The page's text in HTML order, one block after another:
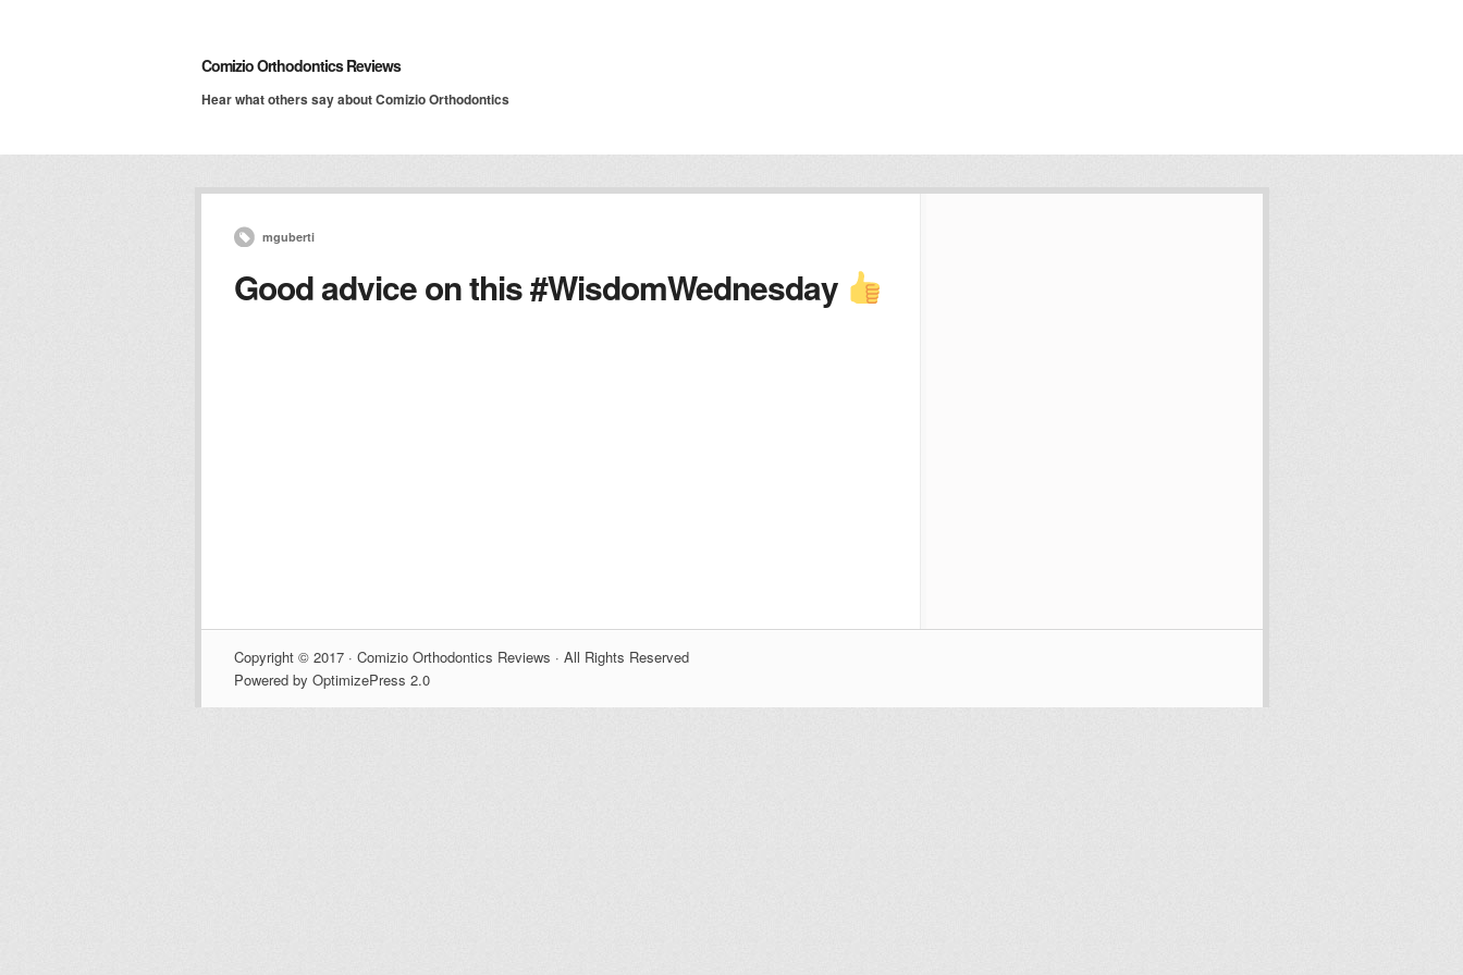
Comizio Orthodontics Reviews
Hear what others say about Comizio Orthodontics
mguberti
Good advice on this #WisdomWednesday
Copyright © 2017 · Comizio Orthodontics Reviews · All Rights Reserved
Powered by OptimizePress 2.0